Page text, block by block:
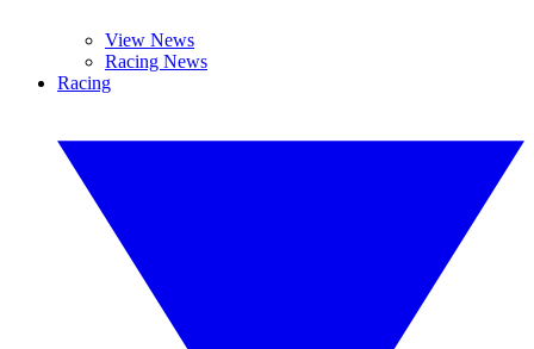
View News
Racing News
Racing